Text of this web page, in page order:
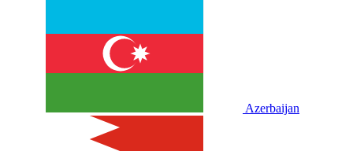
Azerbaijan